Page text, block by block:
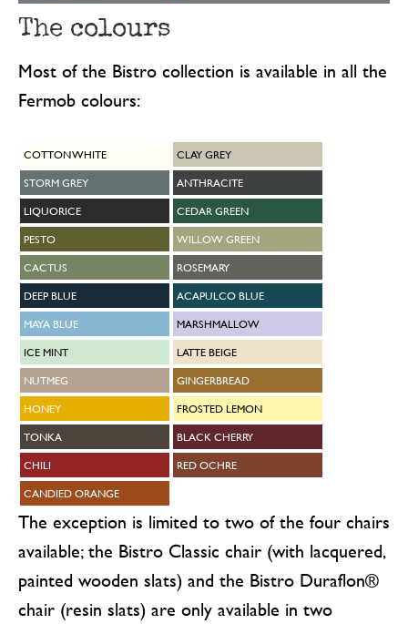
The colours
Most of the Bistro collection is available in all the
Fermob colours:
COTTON WHITE
CLAY GREY
STORM GREY
ANTHRACITE
LIQUORICE
CEDAR GREEN
PESTO
WILLOW GREEN
CACTUS
ROSEMARY
DEEP BLUE
ACAPULCO BLUE
MAYA BLUE
MARSHMALLOW
ICE MINT
LATTE BEIGE
NUTMEG
GINGERBREAD
HONEY
FROSTED LEMON
TONKA
BLACK CHERRY
CHILI
RED OCHRE
CANDIED ORANGE
The exception is limited to two of the four chairs
available; the Bistro Classic chair (with lacquered,
painted wooden slats) and the Bistro Duraflon®
chair (resin slats) are only available in two